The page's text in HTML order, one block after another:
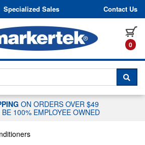
Skip to content
Specialized Sales Contact Us
0
TO CHAT WITH A
ON ORDERS OVER $49
100% EMPLOYEE OWNED